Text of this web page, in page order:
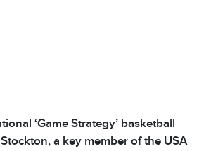
‘Game Strategy’ basketball
a key member of the USA